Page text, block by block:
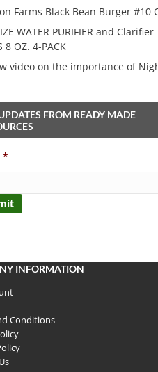
Farms Black Bean Burger #10
WATER PURIFIER and Clarifier
8 OZ. 4-PACK
video on the importance of
FROM READY MADE
*
INFORMATION
Conditions